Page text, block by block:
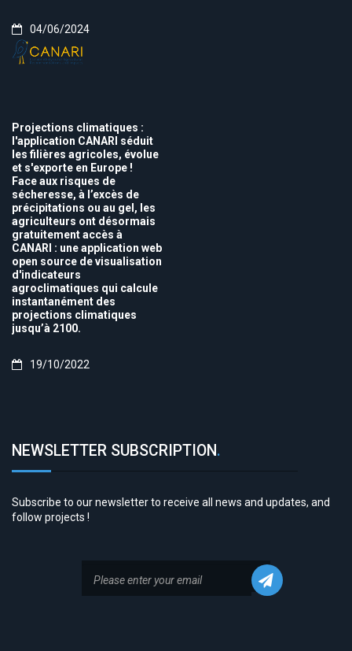
04/06/2024
Projections climatiques :
l'application CANARI séduit
les filières agricoles, évolue
et s'exporte en Europe !
Face aux risques de
sécheresse, à l’excès de
précipitations ou au gel, les
agriculteurs ont désormais
gratuitement accès à
CANARI : une application web
open source de visualisation
d'indicateurs
agroclimatiques qui calcule
instantanément des
projections climatiques
jusqu’à 2100.
19/10/2022
NEWSLETTER SUBSCRIPTION.
Subscribe to our newsletter to receive all news and updates, and
follow projects !